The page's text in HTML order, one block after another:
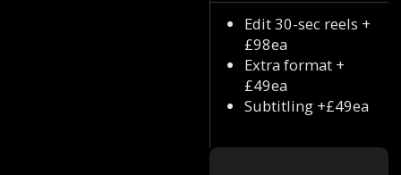
Edit 30-sec reels +
£98ea
Extra format +
£49ea
Subtitling +£49ea